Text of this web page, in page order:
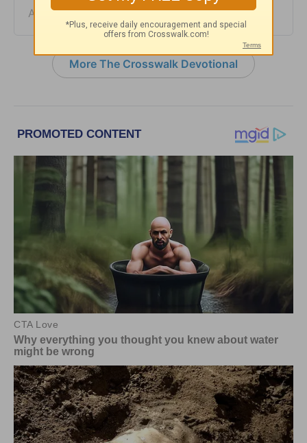
August 08, 2026
More The Crosswalk Devotional